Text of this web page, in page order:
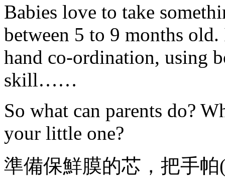
Babies love to take
between 5 to 9 months
hand co-ordination, using
skill……
So what can parents do?
your little one?
準備保鮮膜的芯，把手